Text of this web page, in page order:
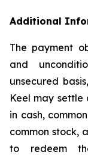
Additional
The payment
and
unsecured
Keel may settle
in cash,
common stock,
to redeem